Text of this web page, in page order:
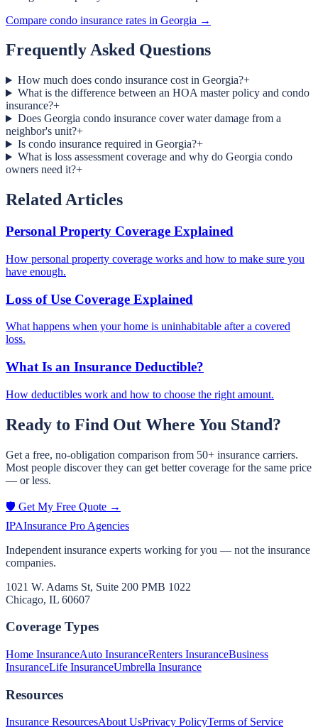
Compare condo insurance rates in Georgia →
Frequently Asked Questions
How much does condo insurance cost in Georgia?+
What is the difference between an HOA master policy and condo
insurance?+
Does Georgia condo insurance cover water damage from a
neighbor's unit?+
Is condo insurance required in Georgia?+
What is loss assessment coverage and why do Georgia condo
owners need it?+
Related Articles
Personal Property Coverage Explained
How personal property coverage works and how to make sure you
have enough.
Loss of Use Coverage Explained
What happens when your home is uninhabitable after a covered
loss.
What Is an Insurance Deductible?
How deductibles work and how to choose the right amount.
Ready to Find Out Where You Stand?
Get a free, no-obligation comparison from 50+ insurance carriers.
Most people discover they can get better coverage for the same price
— or less.
🛡️ Get My Free Quote →
IPAInsurance Pro Agencies
Independent insurance experts working for you — not the insurance
companies.
1021 W. Adams St, Suite 200 PMB 1022
Chicago, IL 60607
Coverage Types
Home InsuranceAuto InsuranceRenters InsuranceBusiness
InsuranceLife InsuranceUmbrella Insurance
Resources
Insurance ResourcesAbout UsPrivacy PolicyTerms of Service